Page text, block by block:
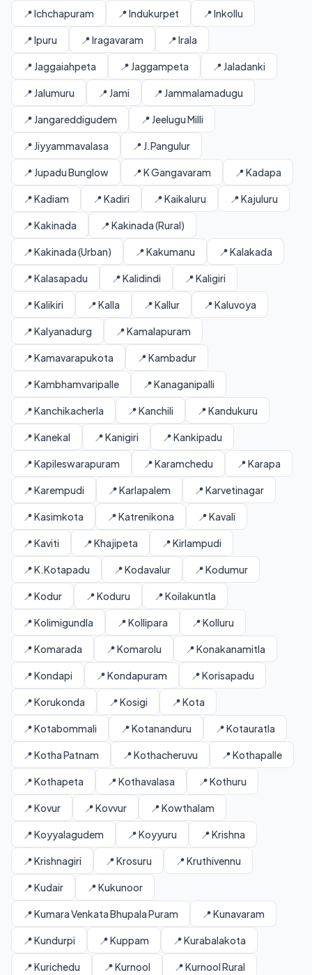
📍 Ichchapuram 📍 Indukurpet 📍 Inkollu
📍 Ipuru 📍 Iragavaram 📍 Irala
📍 Jaggaiahpeta 📍 Jaggampeta 📍 Jaladanki
📍 Jalumuru 📍 Jami 📍 Jammalamadugu
📍 Jangareddigudem 📍 Jeelugu Milli
📍 Jiyyammavalasa 📍 J.Pangulur
📍 Jupadu Bunglow 📍 K Gangavaram 📍 Kadapa
📍 Kadiam 📍 Kadiri 📍 Kaikaluru 📍 Kajuluru
📍 Kakinada 📍 Kakinada (Rural)
📍 Kakinada (Urban) 📍 Kakumanu 📍 Kalakada
📍 Kalasapadu 📍 Kalidindi 📍 Kaligiri
📍 Kalikiri 📍 Kalla 📍 Kallur 📍 Kaluvoya
📍 Kalyanadurg 📍 Kamalapuram
📍 Kamavarapukota 📍 Kambadur
📍 Kambhamvaripalle 📍 Kanaganipalli
📍 Kanchikacherla 📍 Kanchili 📍 Kandukuru
📍 Kanekal 📍 Kanigiri 📍 Kankipadu
📍 Kapileswarapuram 📍 Karamchedu 📍 Karapa
📍 Karempudi 📍 Karlapalem 📍 Karvetinagar
📍 Kasimkota 📍 Katrenikona 📍 Kavali
📍 Kaviti 📍 Khajipeta 📍 Kirlampudi
📍 K.Kotapadu 📍 Kodavalur 📍 Kodumur
📍 Kodur 📍 Koduru 📍 Koilakuntla
📍 Kolimigundla 📍 Kollipara 📍 Kolluru
📍 Komarada 📍 Komarolu 📍 Konakanamitla
📍 Kondapi 📍 Kondapuram 📍 Korisapadu
📍 Korukonda 📍 Kosigi 📍 Kota
📍 Kotabommali 📍 Kotananduru 📍 Kotauratla
📍 Kotha Patnam 📍 Kothacheruvu 📍 Kothapalle
📍 Kothapeta 📍 Kothavalasa 📍 Kothuru
📍 Kovur 📍 Kovvur 📍 Kowthalam
📍 Koyyalagudem 📍 Koyyuru 📍 Krishna
📍 Krishnagiri 📍 Krosuru 📍 Kruthivennu
📍 Kudair 📍 Kukunoor
📍 Kumara Venkata Bhupala Puram 📍 Kunavaram
📍 Kundurpi 📍 Kuppam 📍 Kurabalakota
📍 Kurichedu 📍 Kurnool 📍 Kurnool Rural